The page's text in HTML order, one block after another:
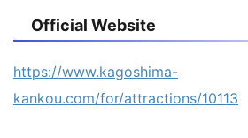
Official Website
https://www.kagoshima-
kankou.com/for/attractions/10113